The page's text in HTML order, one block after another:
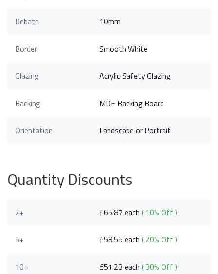
Rebate 10mm
Border Smooth White
Glazing Acrylic Safety Glazing
Backing MDF Backing Board
Orientation Landscape or Portrait
Quantity Discounts
2+ £65.87 each( 10% Off )
5+ £58.55 each( 20% Off )
10+ £51.23 each( 30% Off )